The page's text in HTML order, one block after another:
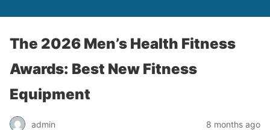
The 2026 Men’s Health Fitness
Awards: Best New Fitness
Equipment
admin 8 months ago